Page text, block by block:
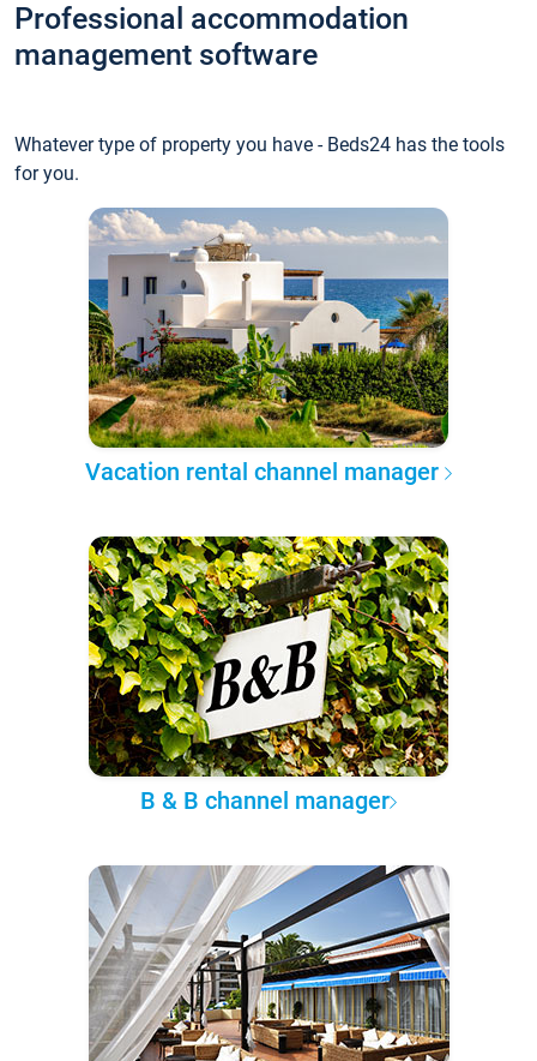
Professional accommodation
management software
Whatever type of property you have - Beds24 has the tools
for you.
Vacation rental channel manager
B & B channel manager